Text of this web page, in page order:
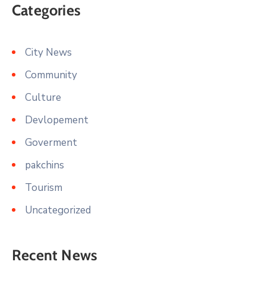
Categories
City News
Community
Culture
Devlopement
Goverment
pakchins
Tourism
Uncategorized
Recent News